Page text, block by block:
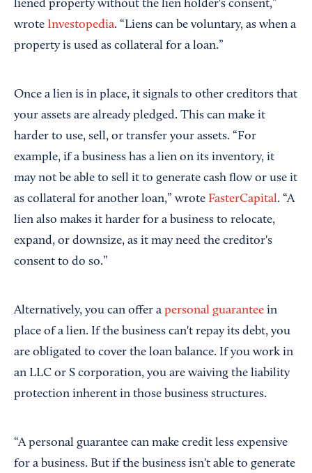
liened property without the lien holder's consent,”
wrote Investopedia. “Liens can be voluntary, as when a
property is used as collateral for a loan.”
Once a lien is in place, it signals to other creditors that
your assets are already pledged. This can make it
harder to use, sell, or transfer your assets. “For
example, if a business has a lien on its inventory, it
may not be able to sell it to generate cash flow or use it
as collateral for another loan,” wrote FasterCapital. “A
lien also makes it harder for a business to relocate,
expand, or downsize, as it may need the creditor's
consent to do so.”
Alternatively, you can offer a personal guarantee in
place of a lien. If the business can't repay its debt, you
are obligated to cover the loan balance. If you work in
an LLC or S corporation, you are waiving the liability
protection inherent in those business structures.
“A personal guarantee can make credit less expensive
for a business. But if the business isn't able to generate